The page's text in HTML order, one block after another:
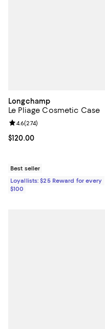
Longchamp
Le Pliage Cosmetic Case
Current price $120.00; ;
$120.00
Review rating: 4.6 out of 5;
4.6(274)
Best seller
Loyallists: $25 Reward for every
$100